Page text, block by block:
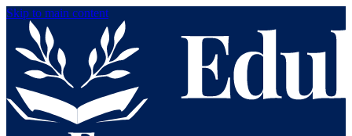
Skip to main content